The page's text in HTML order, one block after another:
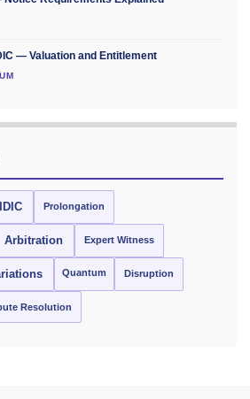
— Valuation and Entitlement
Prolongation
Arbitration Expert Witness
Quantum Disruption
Resolution